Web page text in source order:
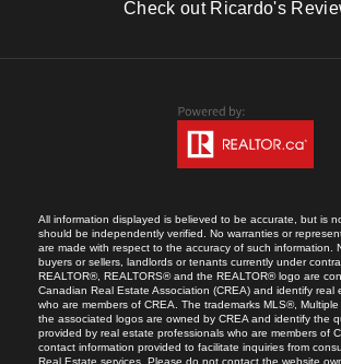
Check out Ricardo's
All information displayed is believed to be accurate, but is
should be independently verified. No warranties or
are made with respect to the accuracy of such information.
buyers or sellers, landlords or tenants currently under
REALTOR®, REALTORS® and the REALTOR® logo are
Canadian Real Estate Association (CREA) and identify real
who are members of CREA. The trademarks MLS®,
the associated logos are owned by CREA and identify the
provided by real estate professionals who are members of
contact information provided to facilitate inquiries from
Real Estate services. Please do not contact the website